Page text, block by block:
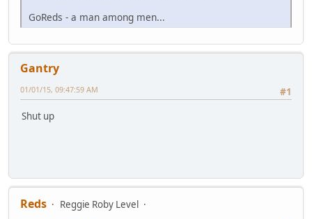
GoReds - a man among men...
Gantry
#1
01/01/15, 09:47:59 AM
Shut up
Reds
Reggie Roby Level